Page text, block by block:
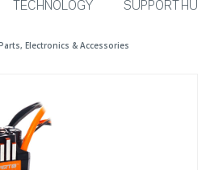
TECHNOLOGY SUPPORT HUB
Electronics & Accessories